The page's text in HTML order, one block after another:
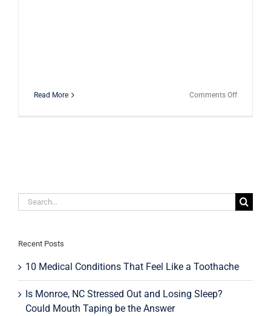
Read More Comments Offon
Search
for:
Recent Posts
10 Medical Conditions That Feel Like a Toothache
Is Monroe, NC Stressed Out and Losing Sleep?
Could Mouth Taping be the Answer